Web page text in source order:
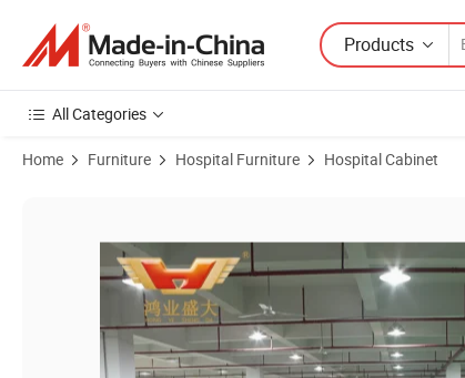
Products
All Categories
Home Furniture Hospital Furniture Hospital Cabinet